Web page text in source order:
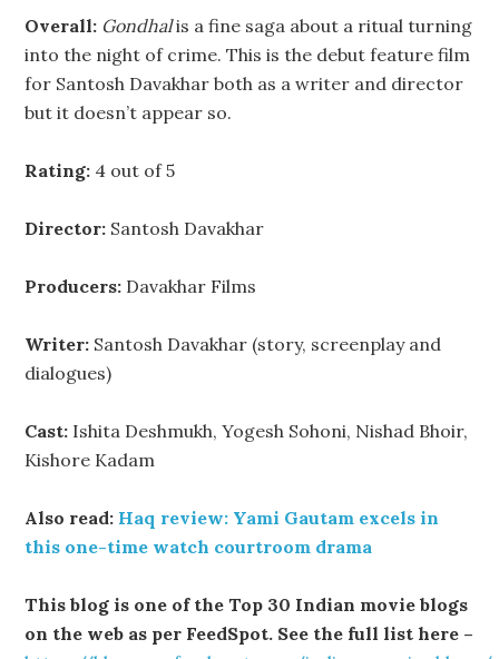
Overall: Gondhalis a fine saga about a ritual turning
into the night of crime. This is the debut feature film
for Santosh Davakhar both as a writer and director
but it doesn’t appear so.
Rating: 4 out of 5
Director: Santosh Davakhar
Producers: Davakhar Films
Writer: Santosh Davakhar (story, screenplay and
dialogues)
Cast: Ishita Deshmukh, Yogesh Sohoni, Nishad Bhoir,
Kishore Kadam
Also read: Haq review: Yami Gautam excels in
this one-time watch courtroom drama
This blog is one of the Top 30 Indian movie blogs
on the web as per FeedSpot. See the full list here –